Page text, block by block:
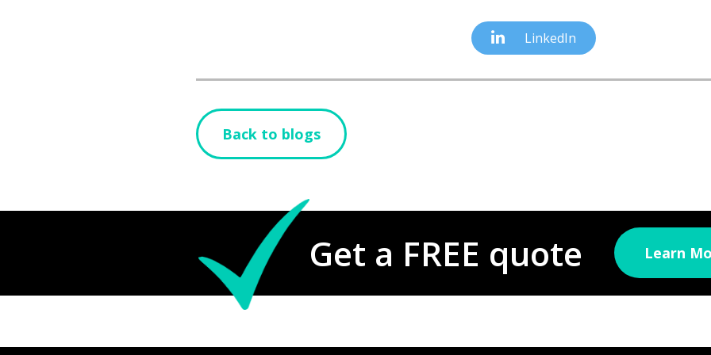
LinkedIn
Back to blogs
Get a FREE quote Learn